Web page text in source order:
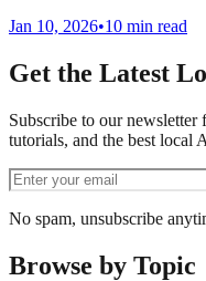
Jan 10, 2026•10 min read
Get the Latest
Subscribe to our
tutorials, and the best local
No spam, unsubscribe
Browse by Topic